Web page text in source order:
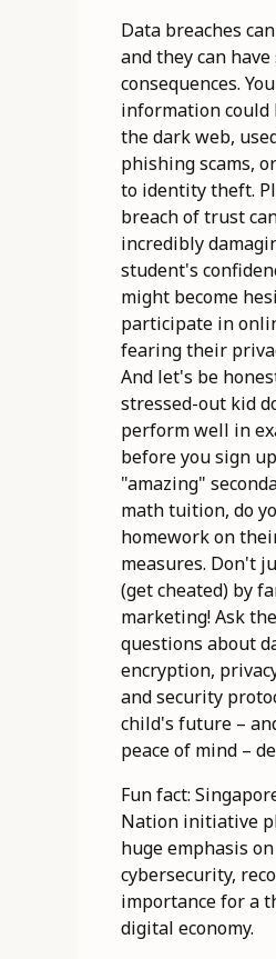
Data breaches
and they can
consequences.
information could
the dark web,
phishing scams,
to identity theft.
breach of trust
incredibly
student's
might become
participate in
fearing their
And let's be
stressed-out kid
perform well in
before you sign
"amazing"
math tuition, do
homework on
measures. Don't
(get cheated) by
marketing! Ask
questions about
encryption,
and security
child's future –
peace of mind –
Fun fact:
Nation initiative
huge emphasis on
cybersecurity,
importance for a
digital economy.